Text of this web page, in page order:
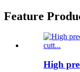
Feature
High